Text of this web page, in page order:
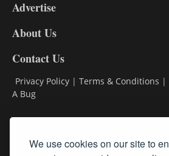
We use cookies on our site to
DL9
Advertise
About Us
Contact Us
Privacy Policy | Terms & Conditions |
A Bug